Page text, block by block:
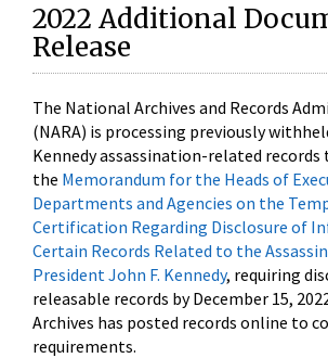
2022 Additional
Release
The National Archives and Records
(NARA) is processing previously
Kennedy assassination-related
the Memorandum for the Heads of
Departments and Agencies on the
Certification Regarding Disclosure of
Certain Records Related to the
President John F. Kennedy, requiring
releasable records by December 15,
Archives has posted records online to
requirements.